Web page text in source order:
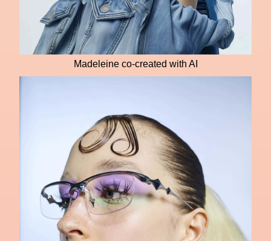
Madeleine co-created with AI